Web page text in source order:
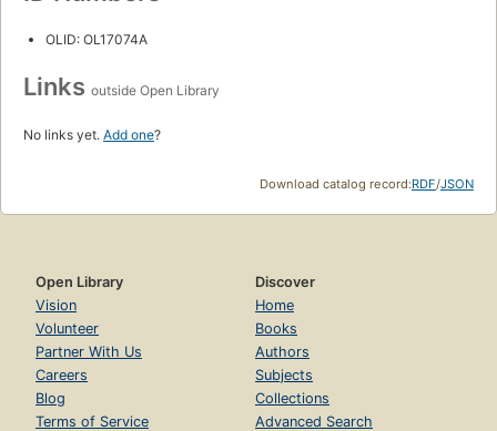
OLID: OL17074A
Links outside Open Library
No links yet. Add one?
Download catalog record:RDF/JSON
Open Library
Vision
Volunteer
Partner With Us
Careers
Blog
Terms of Service
Discover
Home
Books
Authors
Subjects
Collections
Advanced Search